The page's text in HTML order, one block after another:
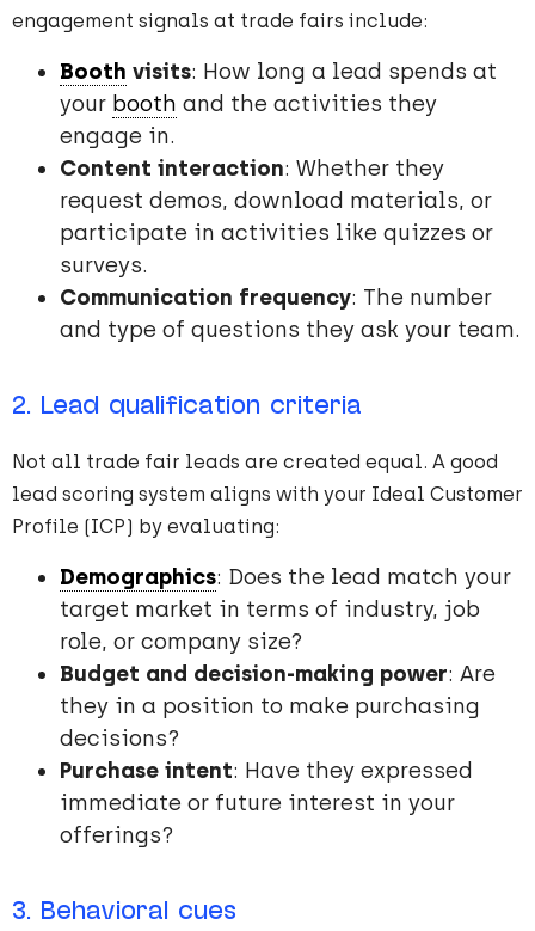
engagement signals at trade fairs include:
Booth visits: How long a lead spends at
your booth and the activities they
engage in.
Content interaction: Whether they
request demos, download materials, or
participate in activities like quizzes or
surveys.
Communication frequency: The number
and type of questions they ask your team.
2. Lead qualification criteria
Not all trade fair leads are created equal. A good
lead scoring system aligns with your Ideal Customer
Profile (ICP) by evaluating:
Demographics: Does the lead match your
target market in terms of industry, job
role, or company size?
Budget and decision-making power: Are
they in a position to make purchasing
decisions?
Purchase intent: Have they expressed
immediate or future interest in your
offerings?
3. Behavioral cues